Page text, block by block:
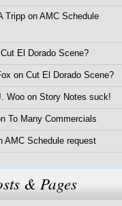
Tripp on AMC Schedule
Cut El Dorado Scene?
on Cut El Dorado Scene?
Woo on Story Notes suck!
To Many Commercials
AMC Schedule request
& Pages